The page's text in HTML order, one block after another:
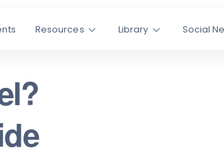
Resources Library Social